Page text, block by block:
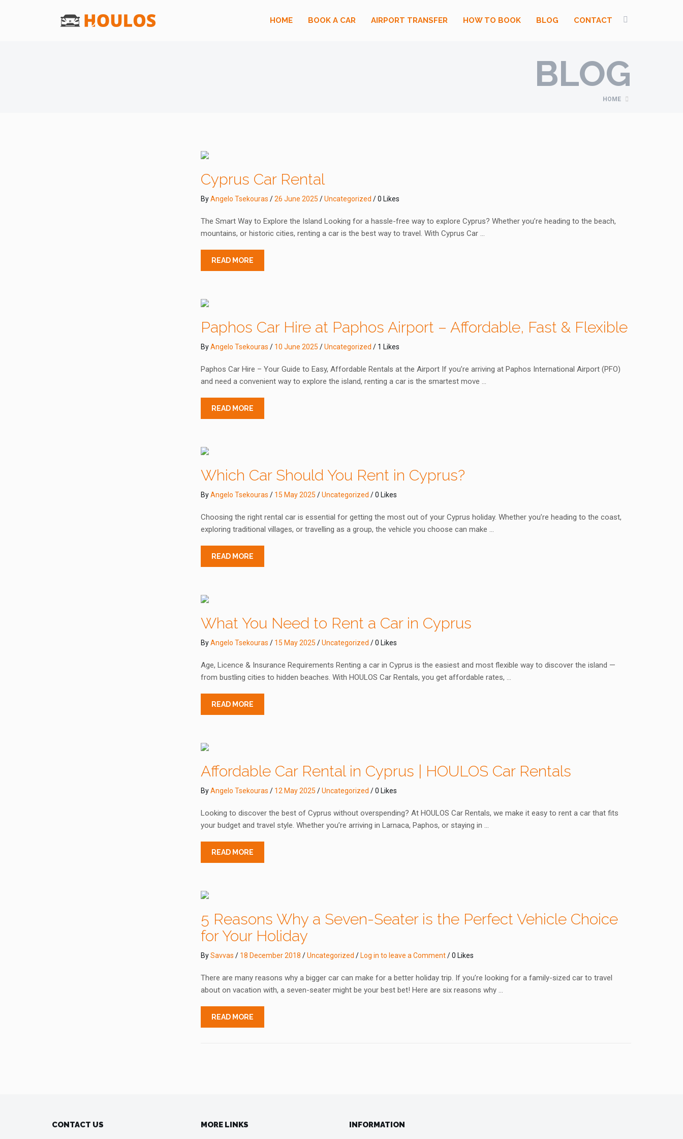
HOME BOOK A CAR AIRPORT TRANSFER HOW TO BOOK BLOG CONTACT
BLOG
HOME
Cyprus Car Rental
ByAngelo Tsekouras /26 June 2025 /Uncategorized / 0 Likes
The Smart Way to Explore the Island Looking for a hassle-free way to explore Cyprus? Whether you’re heading to the beach,
mountains, or historic cities, renting a car is the best way to travel. With Cyprus Car …
READ MORE
Paphos Car Hire at Paphos Airport – Affordable, Fast & Flexible
ByAngelo Tsekouras / 10 June 2025 /Uncategorized / 1 Likes
Paphos Car Hire – Your Guide to Easy, Affordable Rentals at the Airport If you’re arriving at Paphos International Airport (PFO)
and need a convenient way to explore the island, renting a car is the smartest move …
READ MORE
Which Car Should You Rent in Cyprus?
ByAngelo Tsekouras / 15 May 2025 /Uncategorized / 0 Likes
Choosing the right rental car is essential for getting the most out of your Cyprus holiday. Whether you’re heading to the coast,
exploring traditional villages, or travelling as a group, the vehicle you choose can make …
READ MORE
What You Need to Rent a Car in Cyprus
ByAngelo Tsekouras / 15 May 2025 /Uncategorized / 0 Likes
Age, Licence & Insurance Requirements Renting a car in Cyprus is the easiest and most flexible way to discover the island —
from bustling cities to hidden beaches. With HOULOS Car Rentals, you get affordable rates, …
READ MORE
Affordable Car Rental in Cyprus | HOULOS Car Rentals
ByAngelo Tsekouras / 12 May 2025 /Uncategorized / 0 Likes
Looking to discover the best of Cyprus without overspending? At HOULOS Car Rentals, we make it easy to rent a car that fits
your budget and travel style. Whether you’re arriving in Larnaca, Paphos, or staying in …
READ MORE
5 Reasons Why a Seven-Seater is the Perfect Vehicle Choice
for Your Holiday
BySavvas / 18 December 2018 /Uncategorized / Log in to leave a Comment/ 0 Likes
There are many reasons why a bigger car can make for a better holiday trip. If you’re looking for a family-sized car to travel
about on vacation with, a seven-seater might be your best bet! Here are six reasons why …
READ MORE
CONTACT US MORE LINKS INFORMATION